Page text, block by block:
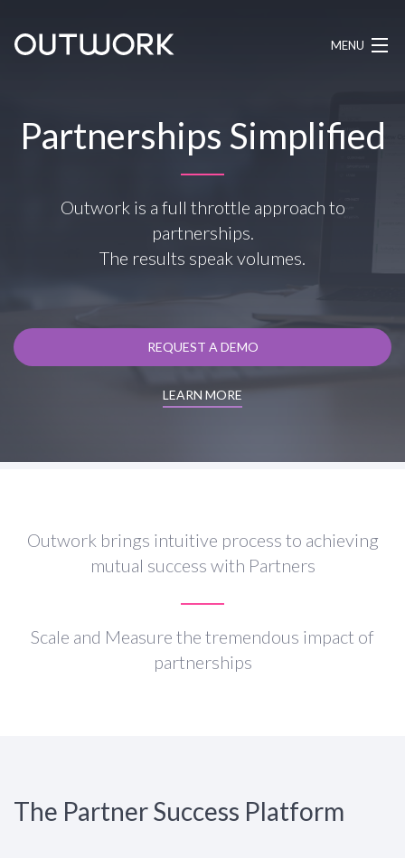
MENU
BLOG
Partnerships Simplified
Outwork is a full throttle approach to
partnerships.
The results speak volumes.
REQUEST A DEMO
LEARN MORE
Outwork brings intuitive process to achieving
mutual success with Partners
Scale and Measure the tremendous impact of
partnerships
The Partner Success Platform